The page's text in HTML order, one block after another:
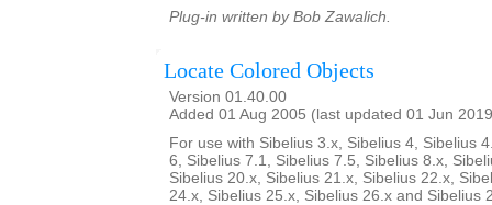
Plug-in written by Bob Zawalich.
Locate Colored Objects
Version 01.40.00
Added 01 Aug 2005 (last updated 01 Jun
For use with Sibelius 3.x, Sibelius 4, Sibelius
6, Sibelius 7.1, Sibelius 7.5, Sibelius 8.x,
Sibelius 20.x, Sibelius 21.x, Sibelius 22.x,
24.x, Sibelius 25.x, Sibelius 26.x and Sibelius